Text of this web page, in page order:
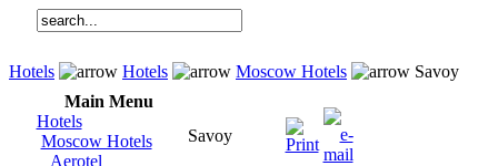
Hotels Hotels Moscow Hotels
Savoy
Main Menu
Hotels
Moscow Hotels
Aerotel
Savoy